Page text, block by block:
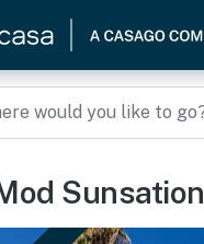
Sunsation